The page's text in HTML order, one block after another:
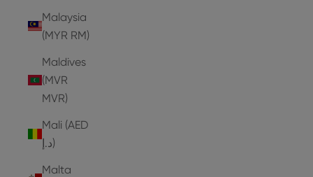
Malaysia
(MYR RM)
Maldives
(MVR
MVR)
Mali (AED
د.إ)
Malta